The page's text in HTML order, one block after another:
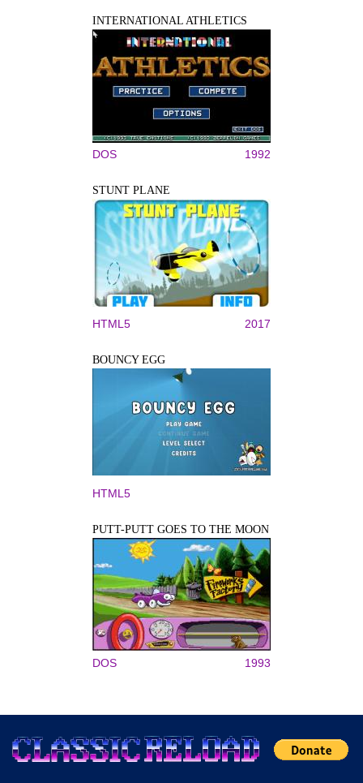
INTERNATIONAL ATHLETICS
DOS 1992
STUNT PLANE
HTML5 2017
BOUNCY EGG
HTML5
PUTT-PUTT GOES TO THE MOON
DOS 1993